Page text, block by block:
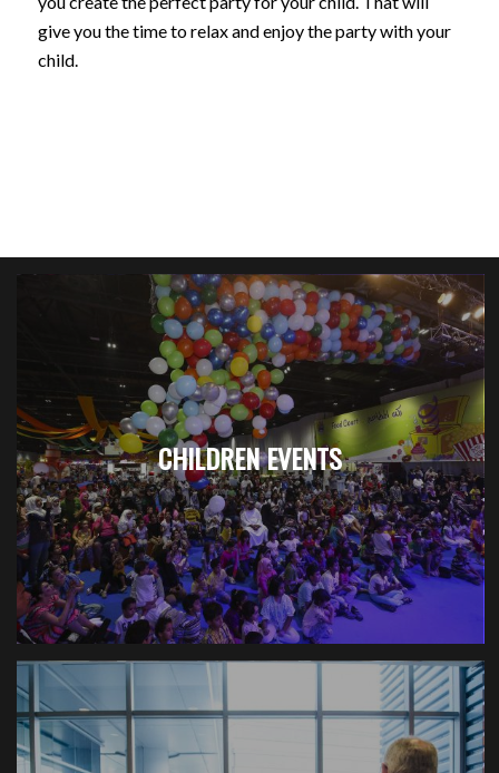
give you the time to relax and enjoy the party with your
child.
CHILDREN EVENTS